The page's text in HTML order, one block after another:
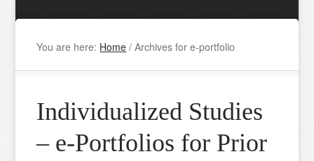
You are here: Home / Archives for e-portfolio
Individualized Studies
– e-Portfolios for Prior